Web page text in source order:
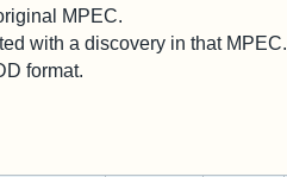
MPEC.
with a discovery in that MPEC.
format.